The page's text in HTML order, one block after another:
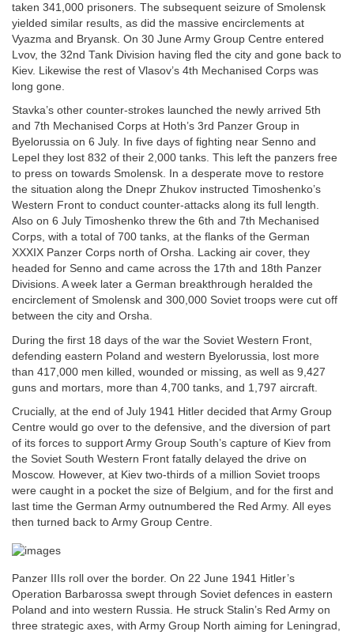
taken 341,000 prisoners. The subsequent seizure of Smolensk
yielded similar results, as did the massive encirclements at
Vyazma and Bryansk. On 30 June Army Group Centre entered
Lvov, the 32nd Tank Division having fled the city and gone back to
Kiev. Likewise the rest of Vlasov’s 4th Mechanised Corps was
long gone.
Stavka’s other counter-strokes launched the newly arrived 5th
and 7th Mechanised Corps at Hoth’s 3rd Panzer Group in
Byelorussia on 6 July. In five days of fighting near Senno and
Lepel they lost 832 of their 2,000 tanks. This left the panzers free
to press on towards Smolensk. In a desperate move to restore
the situation along the Dnepr Zhukov instructed Timoshenko’s
Western Front to conduct counter-attacks along its full length.
Also on 6 July Timoshenko threw the 6th and 7th Mechanised
Corps, with a total of 700 tanks, at the flanks of the German
XXXIX Panzer Corps north of Orsha. Lacking air cover, they
headed for Senno and came across the 17th and 18th Panzer
Divisions. A week later a German breakthrough heralded the
encirclement of Smolensk and 300,000 Soviet troops were cut off
between the city and Orsha.
During the first 18 days of the war the Soviet Western Front,
defending eastern Poland and western Byelorussia, lost more
than 417,000 men killed, wounded or missing, as well as 9,427
guns and mortars, more than 4,700 tanks, and 1,797 aircraft.
Crucially, at the end of July 1941 Hitler decided that Army Group
Centre would go over to the defensive, and the diversion of part
of its forces to support Army Group South’s capture of Kiev from
the Soviet South Western Front fatally delayed the drive on
Moscow. However, at Kiev two-thirds of a million Soviet troops
were caught in a pocket the size of Belgium, and for the first and
last time the German Army outnumbered the Red Army. All eyes
then turned back to Army Group Centre.
Panzer IIIs roll over the border. On 22 June 1941 Hitler’s
Operation Barbarossa swept through Soviet defences in eastern
Poland and into western Russia. He struck Stalin’s Red Army on
three strategic axes, with Army Group North aiming for Leningrad,